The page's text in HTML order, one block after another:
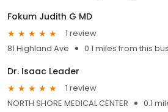
Fokum Judith G MD
1 review
81 Highland Ave
0.1 miles from this
Dr. Isaac Leader
1 review
NORTH SHORE MEDICAL CENTER
0.1